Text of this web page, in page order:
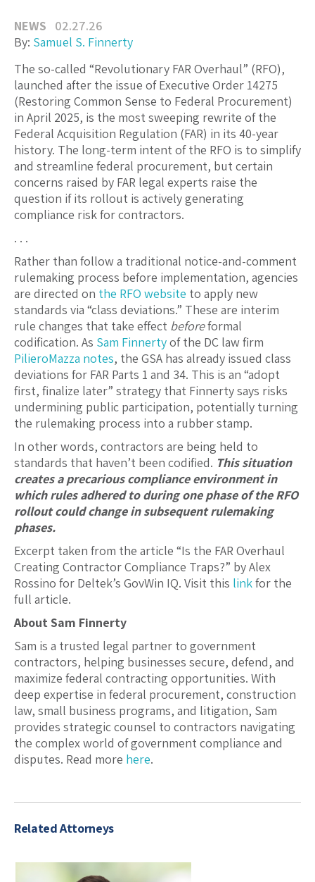
NEWS
02.27.26
By: Samuel S. Finnerty
The so-called “Revolutionary FAR Overhaul” (RFO),
launched after the issue of Executive Order 14275
(Restoring Common Sense to Federal Procurement)
in April 2025, is the most sweeping rewrite of the
Federal Acquisition Regulation (FAR) in its 40-year
history. The long-term intent of the RFO is to simplify
and streamline federal procurement, but certain
concerns raised by FAR legal experts raise the
question if its rollout is actively generating
compliance risk for contractors.
. . .
Rather than follow a traditional notice-and-comment
rulemaking process before implementation, agencies
are directed on the RFO website to apply new
standards via “class deviations.” These are interim
rule changes that take effect beforeformal
codification. As Sam Finnertyof the DC law firm
PilieroMazza notes, the GSA has already issued class
deviations for FAR Parts 1 and 34. This is an “adopt
first, finalize later” strategy that Finnerty says risks
undermining public participation, potentially turning
the rulemaking process into a rubber stamp.
In other words, contractors are being held to
standards that haven’t been codified. This situation
creates a precarious compliance environment in
which rules adhered to during one phase of the RFO
rollout could change in subsequent rulemaking
phases.
Excerpt taken from the article “Is the FAR Overhaul
Creating Contractor Compliance Traps?” by Alex
Rossino for Deltek’s GovWin IQ. Visit this linkfor the
full article.
About Sam Finnerty
Sam is a trusted legal partner to government
contractors, helping businesses secure, defend, and
maximize federal contracting opportunities. With
deep expertise in federal procurement, construction
law, small business programs, and litigation, Sam
provides strategic counsel to contractors navigating
the complex world of government compliance and
disputes. Read more here.
Related Attorneys